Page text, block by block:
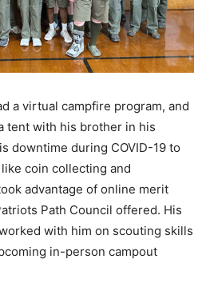
a virtual campfire program, and
tent with his brother in his
downtime during COVID-19 to
coin collecting and
advantage of online merit
Path Council offered. His
with him on scouting skills
in-person campout